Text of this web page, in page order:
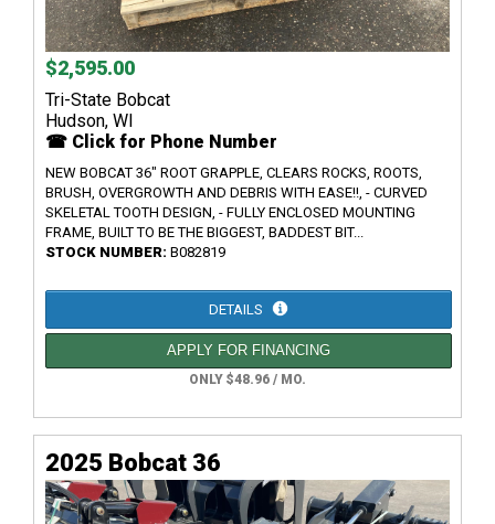
$2,595.00
Tri-State Bobcat
Hudson, WI
☎ Click for Phone Number
NEW BOBCAT 36" ROOT GRAPPLE, CLEARS ROCKS, ROOTS,
BRUSH, OVERGROWTH AND DEBRIS WITH EASE!!, - CURVED
SKELETAL TOOTH DESIGN, - FULLY ENCLOSED MOUNTING
FRAME, BUILT TO BE THE BIGGEST, BADDEST BIT...
STOCK NUMBER: B082819
DETAILS
APPLY FOR FINANCING
ONLY $48.96 / MO.
2025 Bobcat 36